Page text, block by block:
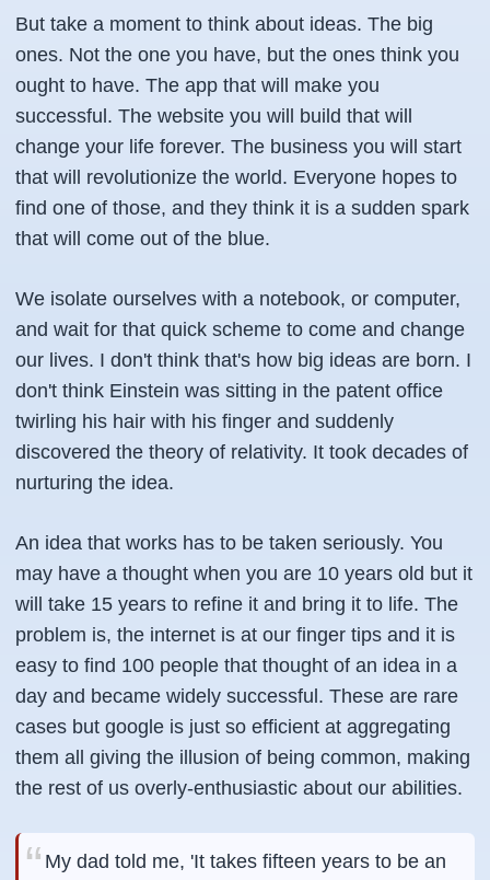
But take a moment to think about ideas. The big
ones. Not the one you have, but the ones think you
ought to have. The app that will make you
successful. The website you will build that will
change your life forever. The business you will start
that will revolutionize the world. Everyone hopes to
find one of those, and they think it is a sudden spark
that will come out of the blue.
We isolate ourselves with a notebook, or computer,
and wait for that quick scheme to come and change
our lives. I don't think that's how big ideas are born. I
don't think Einstein was sitting in the patent office
twirling his hair with his finger and suddenly
discovered the theory of relativity. It took decades of
nurturing the idea.
An idea that works has to be taken seriously. You
may have a thought when you are 10 years old but it
will take 15 years to refine it and bring it to life. The
problem is, the internet is at our finger tips and it is
easy to find 100 people that thought of an idea in a
day and became widely successful. These are rare
cases but google is just so efficient at aggregating
them all giving the illusion of being common, making
the rest of us overly-enthusiastic about our abilities.
My dad told me, 'It takes fifteen years to be an